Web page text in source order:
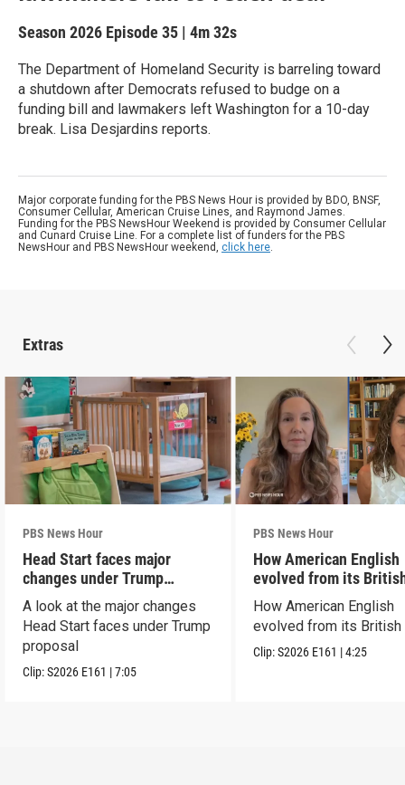
Season 2026 Episode 35 | 4m 32s
The Department of Homeland Security is barreling toward
a shutdown after Democrats refused to budge on a
funding bill and lawmakers left Washington for a 10-day
break. Lisa Desjardins reports.
Major corporate funding for the PBS News Hour is provided by BDO, BNSF,
Consumer Cellular, American Cruise Lines, and Raymond James.
Funding for the PBS NewsHour Weekend is provided by Consumer Cellular
and Cunard Cruise Line. For a complete list of funders for the PBS
NewsHour and PBS NewsHour weekend, click here.
Extras
PBS News Hour
Head Start faces major
changes under Trump
proposal
A look at the major changes
Head Start faces under Trump
proposal
Clip:S2026 E161 |7:05
PBS News Hour
How American English
evolved from its
roots
How American English
evolved from its
Clip:S2026 E161 |4:25